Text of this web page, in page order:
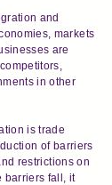
and
markets
are
in other
is trade
of barriers
restrictions on
barriers fall, it